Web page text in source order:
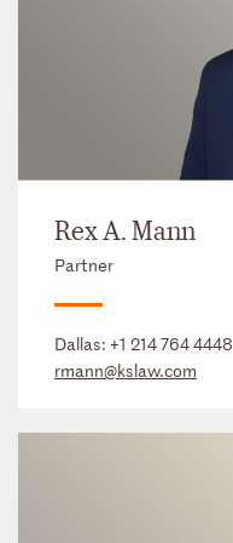
Rex A. Mann
Partner
Dallas: +1 214 764 4448
rmann@kslaw.com